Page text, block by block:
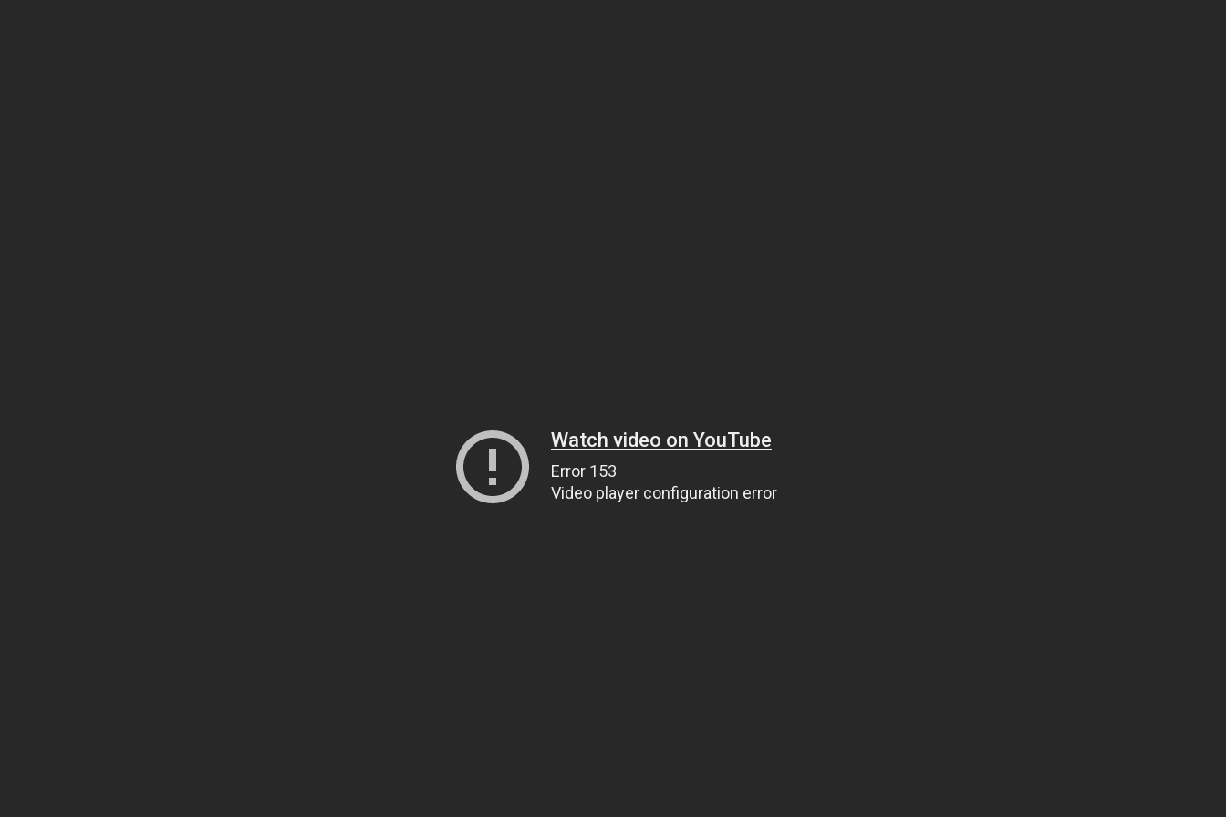
Watch video on YouTube
Error 153
Video player configuration error